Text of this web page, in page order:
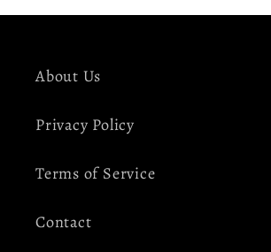
About Us
Privacy Policy
Terms of Service
Contact